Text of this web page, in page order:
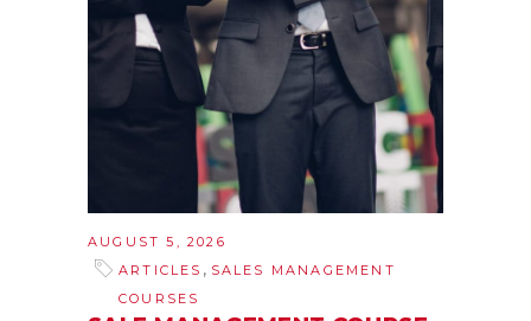
AUGUST 5, 2026
ARTICLES , SALES MANAGEMENT
COURSES